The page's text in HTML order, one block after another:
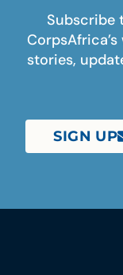
Subscribe
stories,
SIGN UP